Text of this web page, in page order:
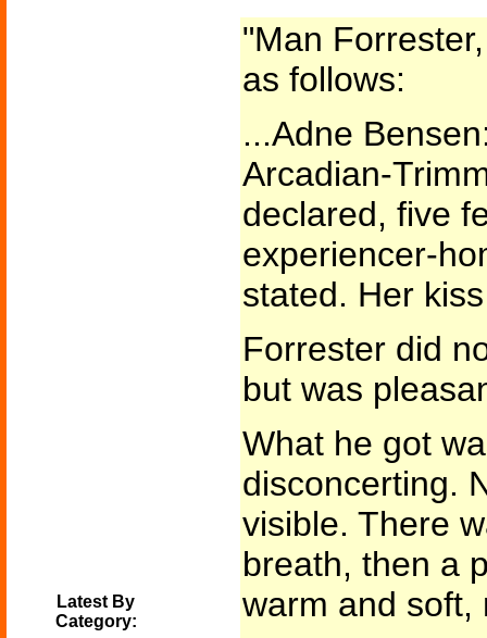
Latest By
Category:
"Man
as follows:
...Adne
Arcadian-
declared, five
experiencer-
stated. Her
Forrester did
but was
What he got
disconcerting.
visible. There
breath, then a
warm and soft,